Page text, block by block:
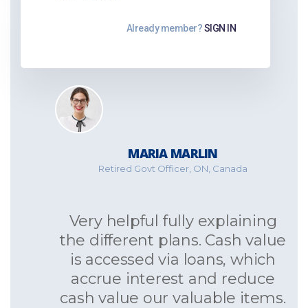
Already member?SIGN IN
MARIA MARLIN
Retired Govt Officer, ON, Canada
Very helpful fully explaining
the different plans. Cash value
is accessed via loans, which
accrue interest and reduce
cash value our valuable items.